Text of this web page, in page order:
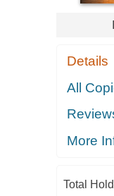
Details
All
More
Total